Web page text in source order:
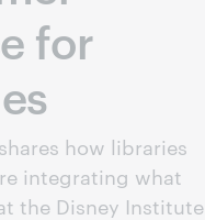
for
how libraries
integrating what
the Disney Institute